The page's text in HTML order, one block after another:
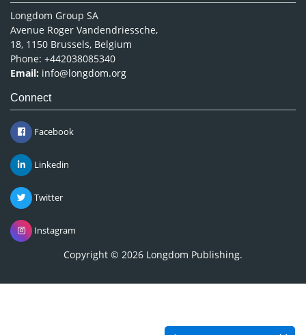
Longdom Group SA
Avenue Roger Vandendriessche,
18, 1150 Brussels, Belgium
Phone: +442038085340
Email: info@longdom.org
Connect
Facebook
Linkedin
Twitter
Instagram
Copyright © 2026 Longdom Publishing.